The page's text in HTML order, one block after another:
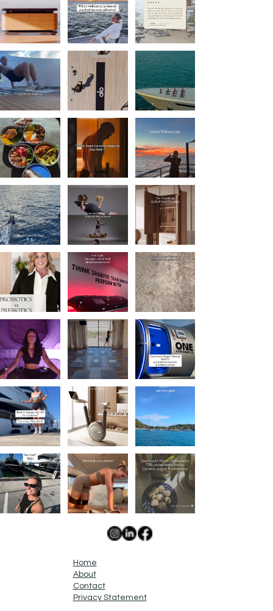
Home
About
Contact
Privacy Statement